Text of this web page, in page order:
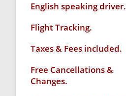
English speaking driver.
Flight Tracking.
Taxes & Fees included.
Free Cancellations &
Changes.